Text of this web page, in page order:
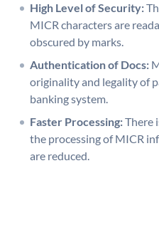
High Level of Security:
MICR characters are
obscured by marks.
Authentication of Docs:
originality and legality of
banking system.
Faster Processing:There
the processing of MICR
are reduced.